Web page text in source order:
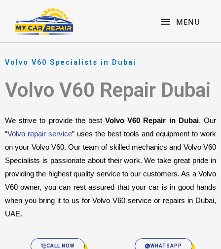
content
MENU
MENU
Volvo V60 Specialists in Dubai
Volvo V60 Repair Dubai
We strive to provide the best Volvo V60 Repair in Dubai. Our
“Volvo repair service” uses the best tools and equipment to work
on your Volvo V60. Our team of skilled mechanics and Volvo V60
Specialists is passionate about their work. We take great pride in
providing the highest quality service to our customers. As a Volvo
V60 owner, you can rest assured that your car is in good hands
when you bring it to us for Volvo V60 service or repairs in Dubai,
UAE.
CALL NOW WHATSAPP